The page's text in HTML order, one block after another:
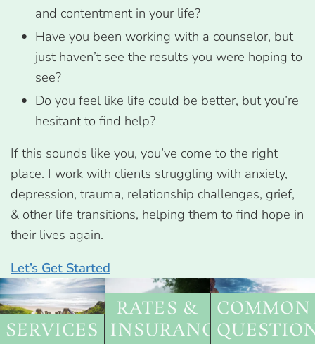
and contentment in your life?
Have you been working with a counselor, but
just haven’t see the results you were hoping to
see?
Do you feel like life could be better, but you’re
hesitant to find help?
If this sounds like you, you’ve come to the right
place. I work with clients struggling with anxiety,
depression, trauma, relationship challenges, grief,
& other life transitions, helping them to find hope in
their lives again.
Let’s Get Started
SERVICES
RATES &
INSURANCE
COMMON